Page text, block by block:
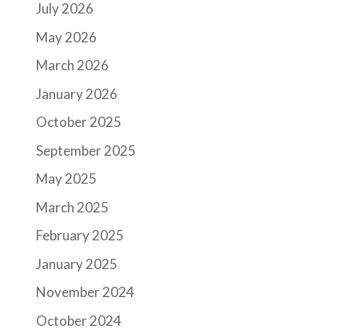
July 2026
May 2026
March 2026
January 2026
October 2025
September 2025
May 2025
March 2025
February 2025
January 2025
November 2024
October 2024